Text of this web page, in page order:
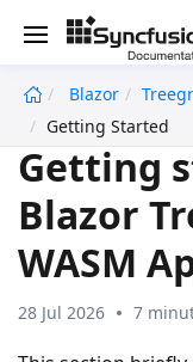
Blazor
Getting Started
Getting
Blazor
WASM
28 Jul 2026 7
undefined